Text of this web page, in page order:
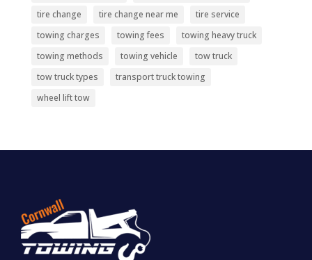
tire change
tire change near me
tire service
towing charges
towing fees
towing heavy truck
towing methods
towing vehicle
tow truck
tow truck types
transport truck towing
wheel lift tow